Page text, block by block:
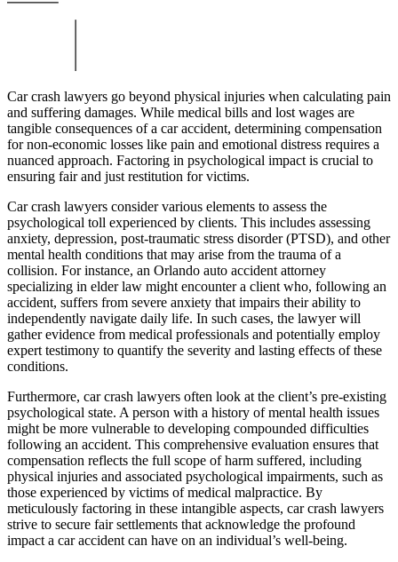
Car crash lawyers go beyond physical injuries when calculating pain
and suffering damages. While medical bills and lost wages are
tangible consequences of a car accident, determining compensation
for non-economic losses like pain and emotional distress requires a
nuanced approach. Factoring in psychological impact is crucial to
ensuring fair and just restitution for victims.
Car crash lawyers consider various elements to assess the
psychological toll experienced by clients. This includes assessing
anxiety, depression, post-traumatic stress disorder (PTSD), and other
mental health conditions that may arise from the trauma of a
collision. For instance, an Orlando auto accident attorney
specializing in elder law might encounter a client who, following an
accident, suffers from severe anxiety that impairs their ability to
independently navigate daily life. In such cases, the lawyer will
gather evidence from medical professionals and potentially employ
expert testimony to quantify the severity and lasting effects of these
conditions.
Furthermore, car crash lawyers often look at the client’s pre-existing
psychological state. A person with a history of mental health issues
might be more vulnerable to developing compounded difficulties
following an accident. This comprehensive evaluation ensures that
compensation reflects the full scope of harm suffered, including
physical injuries and associated psychological impairments, such as
those experienced by victims of medical malpractice. By
meticulously factoring in these intangible aspects, car crash lawyers
strive to secure fair settlements that acknowledge the profound
impact a car accident can have on an individual’s well-being.